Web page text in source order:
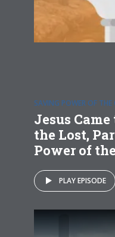
SAVING POWER OF THE
Jesus
the Lost,
Power of
PLAY EPISODE